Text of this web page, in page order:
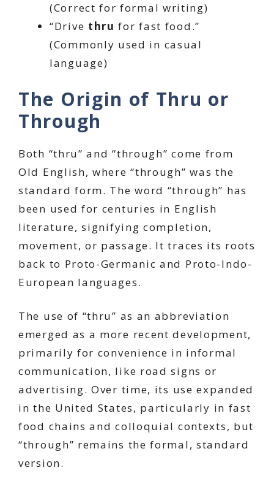
(Correct for formal writing)
“Drive thru for fast food.”
(Commonly used in casual
language)
The Origin of Thru or
Through
Both “thru” and “through” come from
Old English, where “through” was the
standard form. The word “through” has
been used for centuries in English
literature, signifying completion,
movement, or passage. It traces its roots
back to Proto-Germanic and Proto-Indo-
European languages.
The use of “thru” as an abbreviation
emerged as a more recent development,
primarily for convenience in informal
communication, like road signs or
advertising. Over time, its use expanded
in the United States, particularly in fast
food chains and colloquial contexts, but
“through” remains the formal, standard
version.